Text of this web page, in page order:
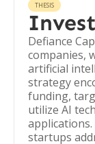
THESIS
Defiance
companies,
artificial
strategy
funding,
utilize AI
startups